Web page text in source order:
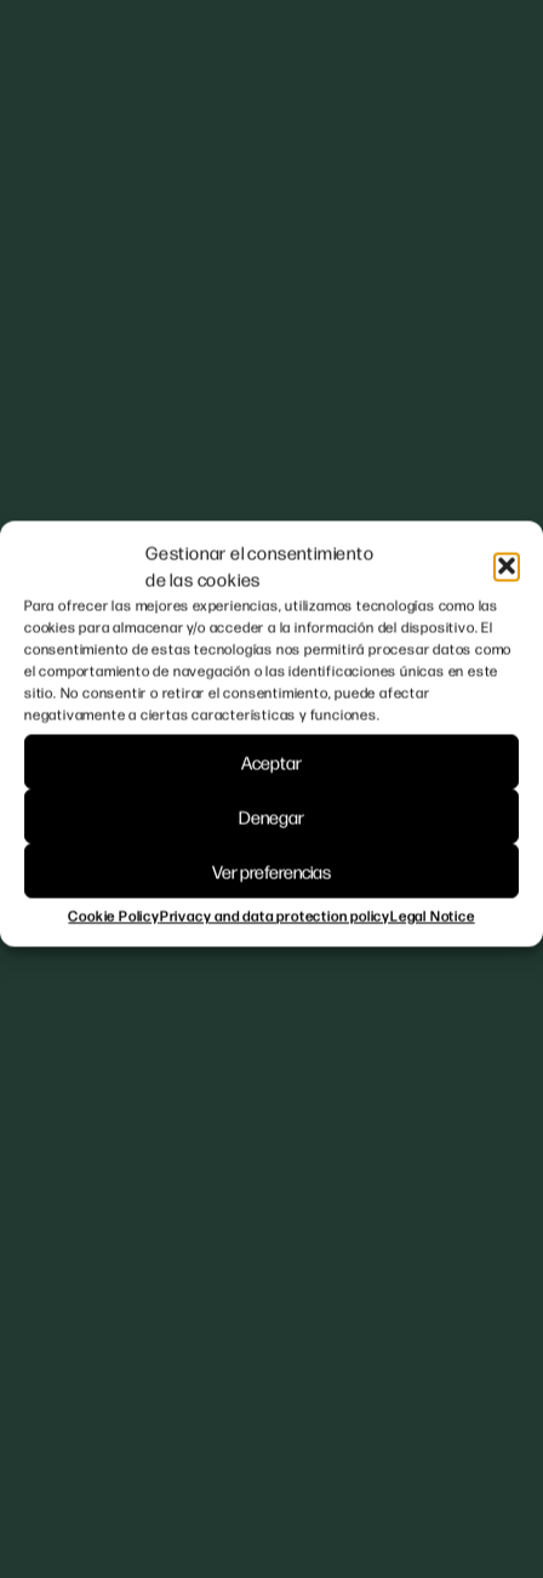
Gestionar el consentimiento
de las cookies
Para ofrecer las mejores experiencias, utilizamos tecnologías como las
cookies para almacenar y/o acceder a la información del dispositivo. El
consentimiento de estas tecnologías nos permitirá procesar datos como
el comportamiento de navegación o las identificaciones únicas en este
sitio. No consentir o retirar el consentimiento, puede afectar
negativamente a ciertas características y funciones.
Aceptar
Denegar
Ver preferencias
Cookie PolicyPrivacy and data protection policyLegal Notice